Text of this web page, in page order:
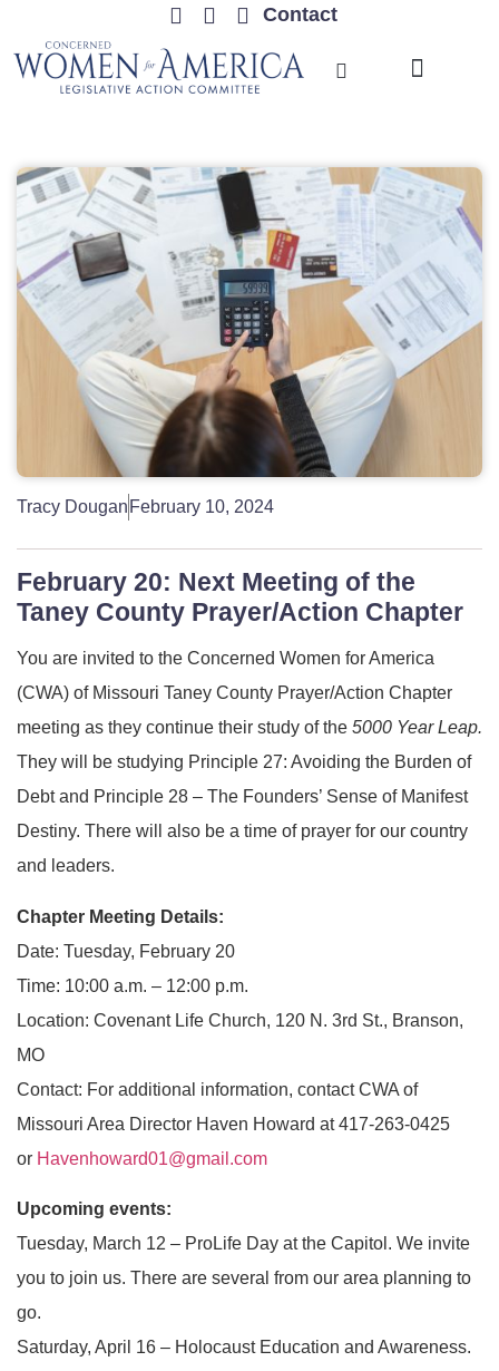
Contact
Tracy Dougan February 10, 2024
February 20: Next Meeting of the
Taney County Prayer/Action Chapter
You are invited to the Concerned Women for America
(CWA) of Missouri Taney County Prayer/Action Chapter
meeting as they continue their study of the 5000 Year Leap.
They will be studying Principle 27: Avoiding the Burden of
Debt and Principle 28 – The Founders’ Sense of Manifest
Destiny. There will also be a time of prayer for our country
and leaders.
Chapter Meeting Details:
Date: Tuesday, February 20
Time: 10:00 a.m. – 12:00 p.m.
Location: Covenant Life Church, 120 N. 3rd St., Branson,
MO
Contact: For additional information, contact CWA of
Missouri Area Director Haven Howard at 417-263-0425
or Havenhoward01@gmail.com
Upcoming events:
Tuesday, March 12 – ProLife Day at the Capitol. We invite
you to join us. There are several from our area planning to
go.
Saturday, April 16 – Holocaust Education and Awareness.